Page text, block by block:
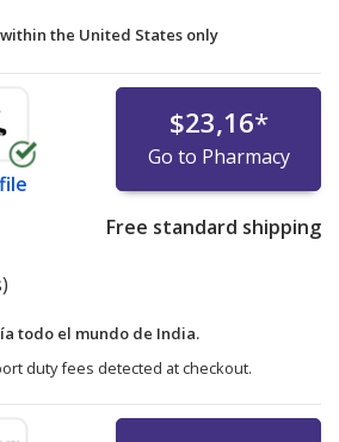
the United States only
$23,16*
Go to Pharmacy
Free standard shipping
todo el mundo de India.
duty fees detected at checkout.